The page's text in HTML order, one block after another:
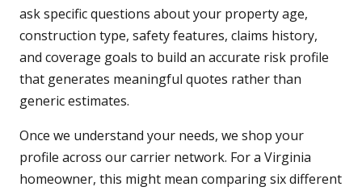
ask specific questions about your property age,
construction type, safety features, claims history,
and coverage goals to build an accurate risk profile
that generates meaningful quotes rather than
generic estimates.
Once we understand your needs, we shop your
profile across our carrier network. For a Virginia
homeowner, this might mean comparing six different